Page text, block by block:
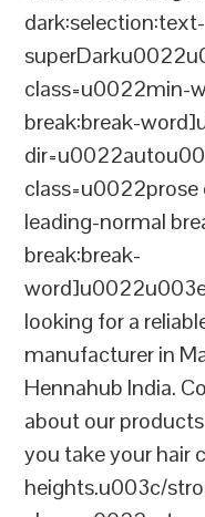
dark:selection:text-
class=u0022min-
break:break-
class=u0022prose
leading-normal
break:break-
looking for a
manufacturer in
Hennahub India.
about our
you take your hair
heights.u003c/